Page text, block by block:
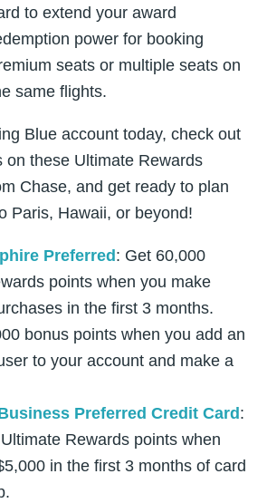
to extend your award
power for booking
seats or multiple seats on
same flights.
Blue account today, check out
on these Ultimate Rewards
Chase, and get ready to plan
Paris, Hawaii, or beyond!
Preferred: Get 60,000
points when you make
in the first 3 months.
bonus points when you add an
to your account and make a
Preferred Credit Card:
Rewards points when
in the first 3 months of card